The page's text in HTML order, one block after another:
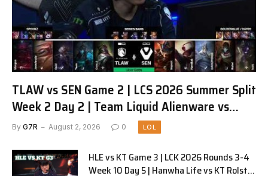
TLAW vs SEN Game 2 | LCS 2026 Summer Split
Week 2 Day 2 | Team Liquid Alienware vs
Sentinels G2
By G7R August 2, 2026 0 LOL
HLE vs KT Game 3 | LCK 2026 Rounds 3-4
Week 10 Day 5 | Hanwha Life vs KT Rolster